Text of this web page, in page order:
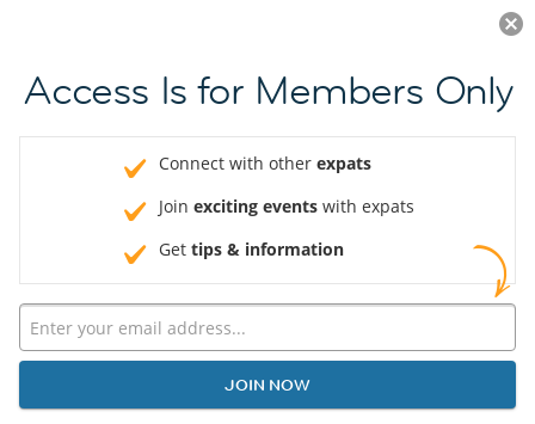
JOIN NOW
Access Is for Members Only
Connect with other expats
Join exciting events with expats
Get tips & information
JOIN NOW